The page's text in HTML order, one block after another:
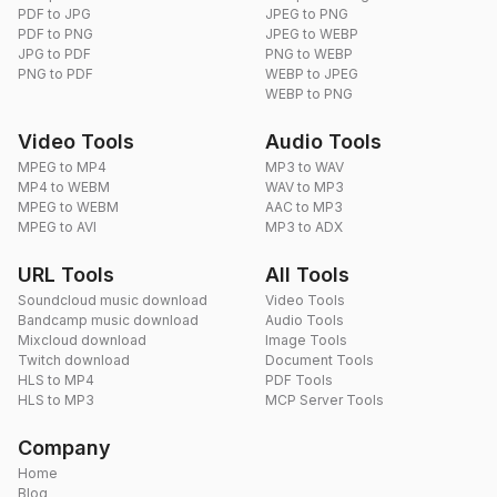
PDF to JPG
PDF to PNG
JPG to PDF
PNG to PDF
JPEG to PNG
JPEG to WEBP
PNG to WEBP
WEBP to JPEG
WEBP to PNG
Video Tools
MPEG to MP4
MP4 to WEBM
MPEG to WEBM
MPEG to AVI
Audio Tools
MP3 to WAV
WAV to MP3
AAC to MP3
MP3 to ADX
URL Tools
Soundcloud music download
Bandcamp music download
Mixcloud download
Twitch download
HLS to MP4
HLS to MP3
All Tools
Video Tools
Audio Tools
Image Tools
Document Tools
PDF Tools
MCP Server Tools
Company
Home
Blog